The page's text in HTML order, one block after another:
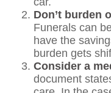
Don’t burden
Funerals can
have the
burden gets
Consider a
document